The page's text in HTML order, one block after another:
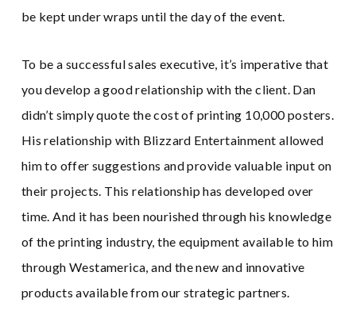
be kept under wraps until the day of the event.
To be a successful sales executive, it’s imperative that
you develop a good relationship with the client. Dan
didn’t simply quote the cost of printing 10,000 posters.
His relationship with Blizzard Entertainment allowed
him to offer suggestions and provide valuable input on
their projects. This relationship has developed over
time. And it has been nourished through his knowledge
of the printing industry, the equipment available to him
through Westamerica, and the new and innovative
products available from our strategic partners.